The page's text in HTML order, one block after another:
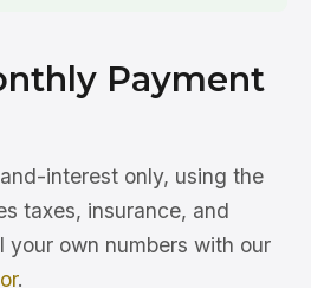
Payment
interest only, using the
taxes, insurance, and
own numbers with our
.